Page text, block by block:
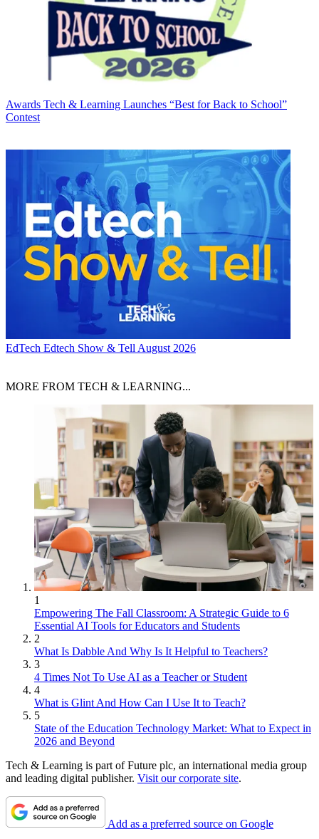
Awards Tech & Learning Launches “Best for Back to School”
Contest
EdTech Edtech Show & Tell August 2026
MORE FROM TECH & LEARNING...
1
Empowering The Fall Classroom: A Strategic Guide to 6
Essential AI Tools for Educators and Students
2
What Is Dabble And Why Is It Helpful to Teachers?
3
4 Times Not To Use AI as a Teacher or Student
4
What is Glint And How Can I Use It to Teach?
5
State of the Education Technology Market: What to Expect in
2026 and Beyond
Tech & Learning is part of Future plc, an international media group
and leading digital publisher. Visit our corporate site.
Add as a preferred source on Google